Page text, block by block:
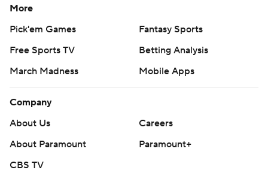
More
Pick'em Games
Fantasy Sports
Free Sports TV
Betting Analysis
March Madness
Mobile Apps
Company
About Us
Careers
About Paramount
Paramount+
CBS TV